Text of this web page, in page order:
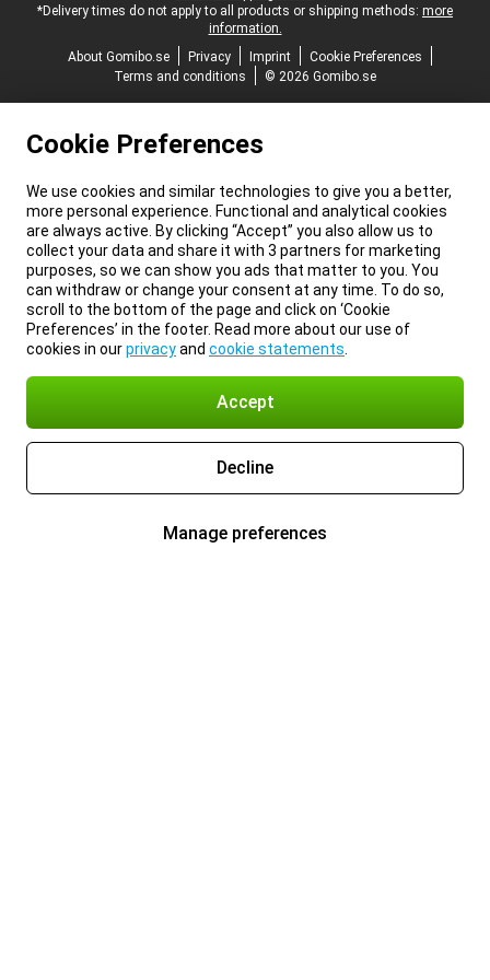
*Delivery times do not apply to all products or shipping methods: more
information.
About Gomibo.se
Privacy Imprint
Cookie Preferences
Terms and conditions
© 2026 Gomibo.se
Cookie Preferences
We use cookies and similar technologies to give you a better,
more personal experience. Functional and analytical cookies
are always active. By clicking “Accept” you also allow us to
collect your data and share it with 3 partners for marketing
purposes, so we can show you ads that matter to you. You
can withdraw or change your consent at any time. To do so,
scroll to the bottom of the page and click on ‘Cookie
Preferences’ in the footer. Read more about our use of
cookies in ourprivacyand cookie statements
Accept
Decline
Manage preferences